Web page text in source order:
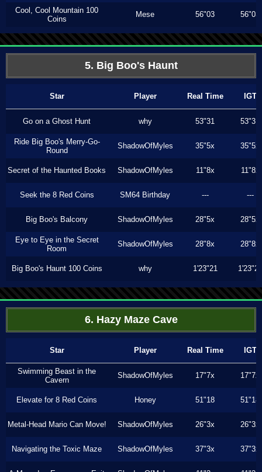
Cool, Cool Mountain 100
Coins
Mese 56"03 56"03
5. Big Boo's Haunt
Star Player Real Time IGT
Go on a Ghost Hunt why 53"31 53"31
Ride Big Boo's Merry-Go-
Round
ShadowOfMyles 35"5x 35"5x
Secret of the Haunted Books ShadowOfMyles 11"8x 11"8x
Seek the 8 Red Coins SM64 Birthday --- ---
Big Boo's Balcony ShadowOfMyles 28"5x 28"5x
Eye to Eye in the Secret
Room
ShadowOfMyles 28"8x 28"8x
Big Boo's Haunt 100 Coins why 1'23"21 1'23"21
6. Hazy Maze Cave
Star Player Real Time IGT
Swimming Beast in the
Cavern
ShadowOfMyles 17"7x 17"7x
Elevate for 8 Red Coins Honey 51"18 51"18
Metal-Head Mario Can Move! ShadowOfMyles 26"3x 26"3x
Navigating the Toxic Maze ShadowOfMyles 37"3x 37"3x